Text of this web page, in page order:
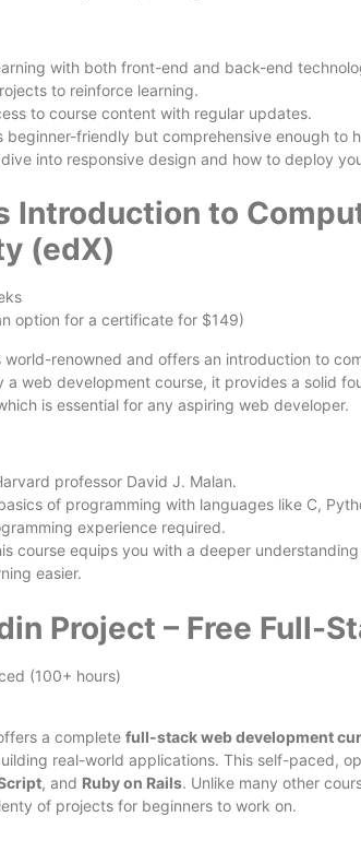
with both front-end and back-end
to reinforce learning.
to course content with regular updates.
beginner-friendly but comprehensive enough
dive into responsive design and how to deploy
Introduction to
(edX)
option for a certificate for $149)
world-renowned and offers an introduction to
a web development course, it provides a solid
is essential for any aspiring web developer.
professor David J. Malan.
of programming with languages like C,
experience required.
course equips you with a deeper
easier.
Project – Free Full-
(100+ hours)
a complete full-stack web development
real-world applications. This self-paced,
, and Ruby on Rails. Unlike many other
of projects for beginners to work on.